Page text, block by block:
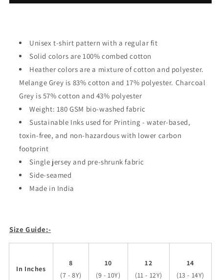
Unisex t-shirt pattern with a regular fit
Solid colors are 100% combed cotton
Heather colors are a mixture of cotton and polyester.
Melange Grey is 83% cotton and 17% polyester. Charcoal
Grey is 57% cotton and 43% polyester
Weight: 180 GSM bio-washed fabric
Sustainable Inks used for Printing - water-based,
toxin-free, and non-hazardous with lower carbon
footprint
Single jersey and pre-shrunk fabric
Side-seamed
Made in India
Size Guide:-
In Inches
8
(7 - 8Y)
10
(9 - 10Y)
12
(11 - 12Y)
14
(13 - 14Y)